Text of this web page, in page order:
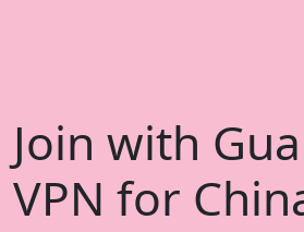
Join with
VPN for